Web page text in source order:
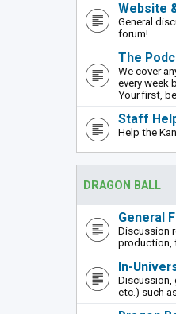
Website
General
forum!
The
We cover
every week
Your first,
Staff
Help the
DRAGON BALL
General
Discussion
production,
In-
Discussion,
etc.) such